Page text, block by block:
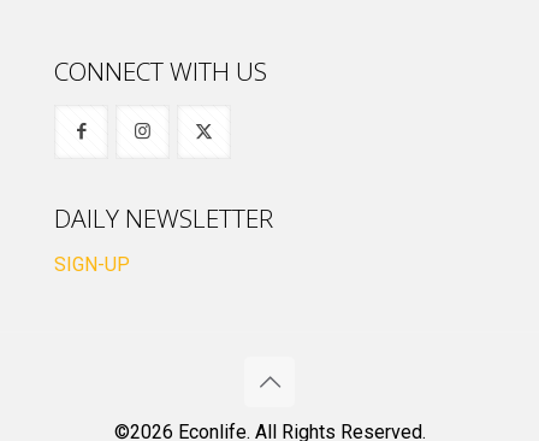
CONNECT WITH US
DAILY NEWSLETTER
SIGN-UP
©2026 Econlife. All Rights Reserved.